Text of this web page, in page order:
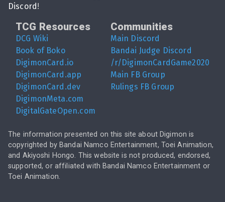
Discord !
TCG Resources
DCG Wiki
Book of Boko
DigimonCard.io
DigimonCard.app
DigimonCard.dev
DigimonMeta.com
DigitalGateOpen.com
Communities
Main Discord
Bandai Judge Discord
/r/DigimonCardGame2020
Main FB Group
Rulings FB Group
The information presented on this site about Digimon is
copyrighted by Bandai Namco Entertainment, Toei Animation,
and Akiyoshi Hongo. This website is not produced, endorsed,
supported, or affiliated with Bandai Namco Entertainment or
Toei Animation.